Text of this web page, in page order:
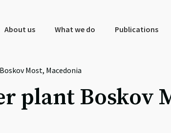
About us What we do Publications
Most, Macedonia
plant Boskov